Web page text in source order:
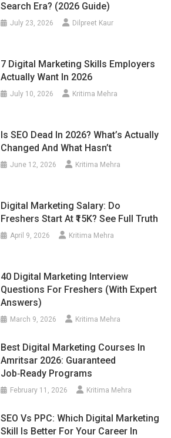
Search Era? (2026 Guide)
July 23, 2026 Dilpreet Kaur
7 Digital Marketing Skills Employers
Actually Want In 2026
July 10, 2026 Kritima Mehra
Is SEO Dead In 2026? What’s Actually
Changed And What Hasn’t
June 12, 2026 Kritima Mehra
Digital Marketing Salary: Do
Freshers Start At ₹15K? See Full Truth
April 9, 2026 Kritima Mehra
40 Digital Marketing Interview
Questions For Freshers (With Expert
Answers)
March 9, 2026 Kritima Mehra
Best Digital Marketing Courses In
Amritsar 2026: Guaranteed
Job‑Ready Programs
February 11, 2026 Kritima Mehra
SEO Vs PPC: Which Digital Marketing
Skill Is Better For Your Career In